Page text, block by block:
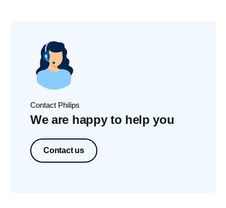
Contact Philips
We are happy to help you
Contact us